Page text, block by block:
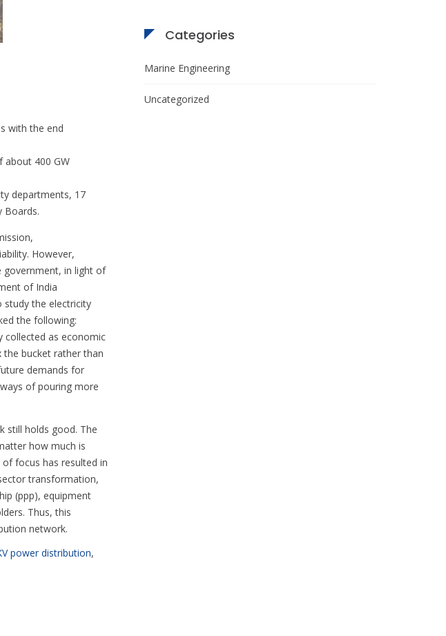
with the end
about 400 GW
departments, 17
Boards.
However,
government, in light of
of India
study the electricity
the following:
collected as economic
bucket rather than
demands for
of pouring more
still holds good. The
how much is
focus has resulted in
transformation,
(ppp), equipment
Thus, this
network.
power distribution,
Categories
Marine Engineering
Uncategorized